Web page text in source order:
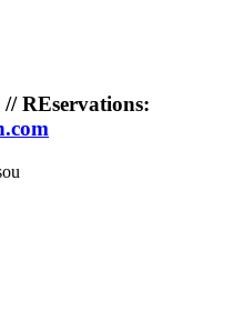
REservations: